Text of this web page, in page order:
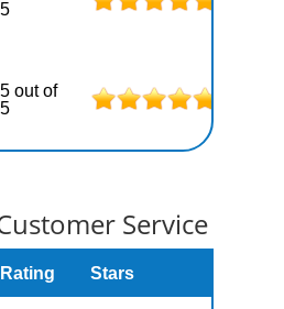
5
5 out of
5
Service
Rating Stars